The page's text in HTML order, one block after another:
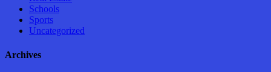
Schools
Sports
Uncategorized
Archives